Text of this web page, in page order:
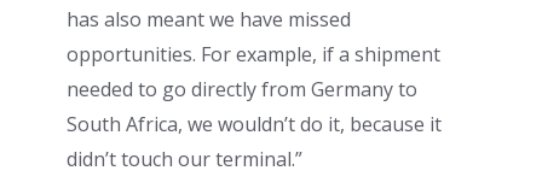
has also meant we have missed
opportunities. For example, if a shipment
needed to go directly from Germany to
South Africa, we wouldn’t do it, because it
didn’t touch our terminal.”